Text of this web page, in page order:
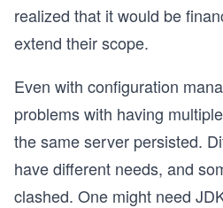
realized that it would be
extend their scope.
Even with configuration
problems with having
the same server persisted.
have different needs, and
clashed. One might need